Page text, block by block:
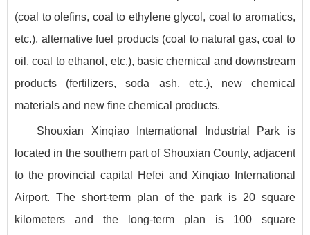
(coal to olefins, coal to ethylene glycol, coal to aromatics,
etc.), alternative fuel products (coal to natural gas, coal to
oil, coal to ethanol, etc.), basic chemical and downstream
products (fertilizers, soda ash, etc.), new chemical
materials and new fine chemical products.
Shouxian Xinqiao International Industrial Park is
located in the southern part of Shouxian County, adjacent
to the provincial capital Hefei and Xinqiao International
Airport. The short-term plan of the park is 20 square
kilometers and the long-term plan is 100 square